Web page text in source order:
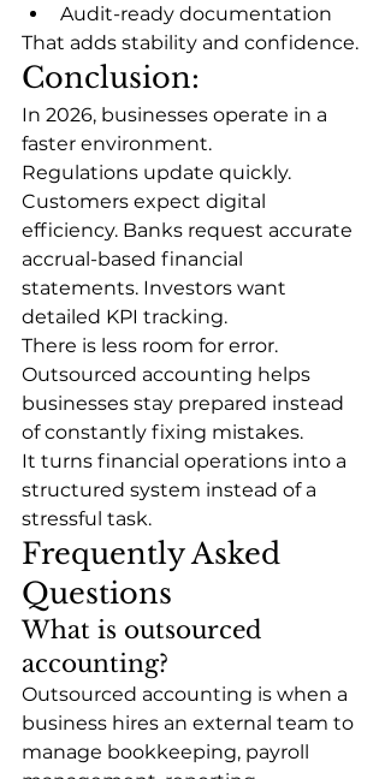
Audit-ready documentation
That adds stability and confidence.
Conclusion:
In 2026, businesses operate in a
faster environment.
Regulations update quickly.
Customers expect digital
efficiency. Banks request accurate
accrual-based financial
statements. Investors want
detailed KPI tracking.
There is less room for error.
Outsourced accounting helps
businesses stay prepared instead
of constantly fixing mistakes.
It turns financial operations into a
structured system instead of a
stressful task.
Frequently Asked
Questions
What is outsourced
accounting?
Outsourced accounting is when a
business hires an external team to
manage bookkeeping, payroll